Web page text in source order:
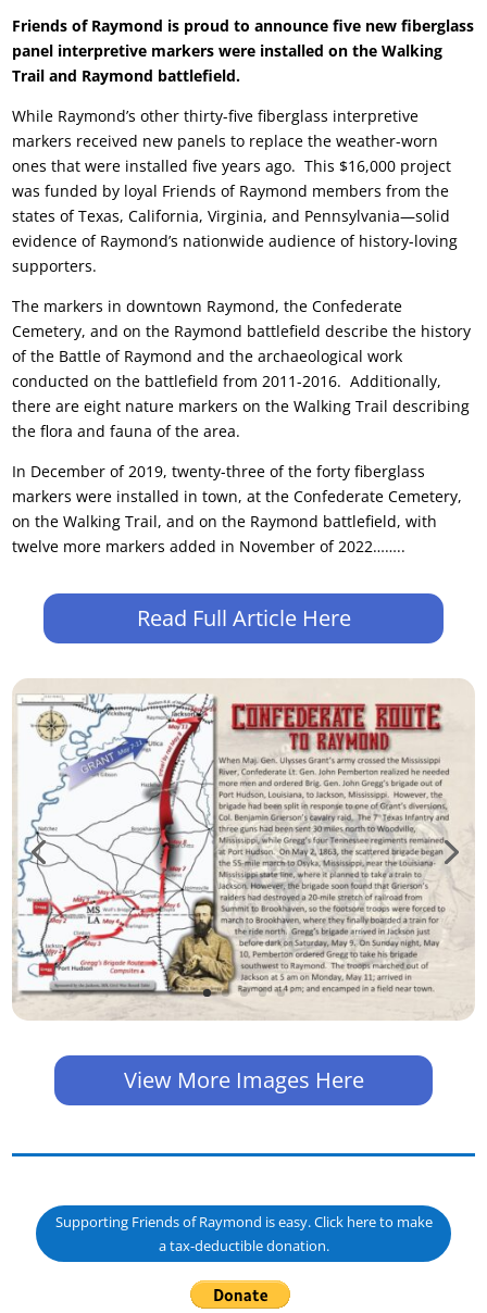
Friends of Raymond is proud to announce five new fiberglass
panel interpretive markers were installed on the Walking
Trail and Raymond battlefield.
While Raymond’s other thirty-five fiberglass interpretive
markers received new panels to replace the weather-worn
ones that were installed five years ago. This $16,000 project
was funded by loyal Friends of Raymond members from the
states of Texas, California, Virginia, and Pennsylvania—solid
evidence of Raymond’s nationwide audience of history-loving
supporters.
The markers in downtown Raymond, the Confederate
Cemetery, and on the Raymond battlefield describe the history
of the Battle of Raymond and the archaeological work
conducted on the battlefield from 2011-2016. Additionally,
there are eight nature markers on the Walking Trail describing
the flora and fauna of the area.
In December of 2019, twenty-three of the forty fiberglass
markers were installed in town, at the Confederate Cemetery,
on the Walking Trail, and on the Raymond battlefield, with
twelve more markers added in November of 2022……..
Read Full Article Here
View More Images Here
Supporting Friends of Raymond is easy. Click here to make
a tax-deductible donation.